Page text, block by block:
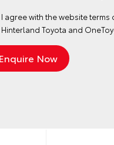
I agree with the websiteterms
Hinterland Toyota and